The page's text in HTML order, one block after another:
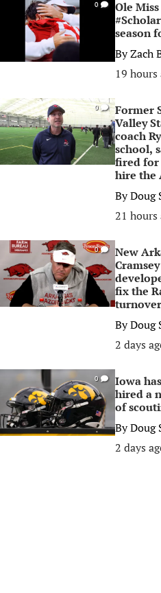
0
Ole
season
ByZach
19 hours
0
Former
Valley
coach
school,
fired for
hire the
ByDoug
21 hours
0
New
fix the
ByDoug
2 days
0
Iowa
hired a
of
ByDoug
2 days